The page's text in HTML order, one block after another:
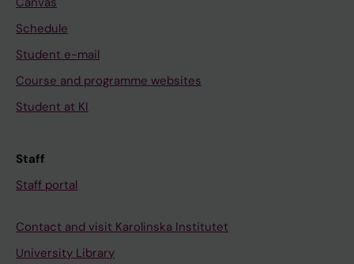
Schedule
Student e-mail
Course and programme websites
Student at KI
Staff
Staff portal
Contact and visit Karolinska Institutet
University Library